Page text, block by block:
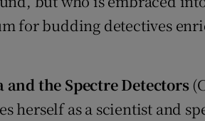
for budding detectives
and the Spectre Detectors
herself as a scientist and